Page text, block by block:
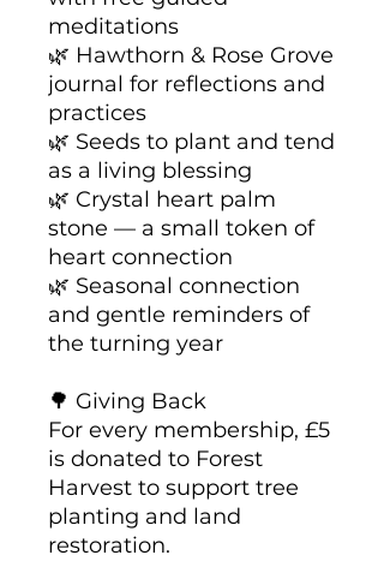
meditations
🌿 Hawthorn & Rose Grove
journal for reflections and
practices
🌿 Seeds to plant and tend
as a living blessing
🌿 Crystal heart palm
stone — a small token of
heart connection
🌿 Seasonal connection
and gentle reminders of
the turning year
🌳 Giving Back
For every membership, £5
is donated to Forest
Harvest to support tree
planting and land
restoration.